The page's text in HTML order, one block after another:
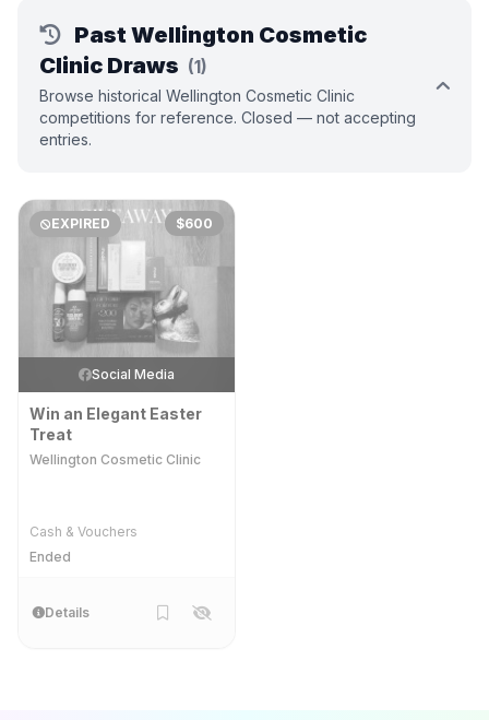
Past Wellington Cosmetic
Clinic Draws (1)
Browse historical Wellington Cosmetic Clinic
competitions for reference. Closed — not accepting
entries.
EXPIRED $600
Social Media
Win an Elegant Easter
Treat
Wellington Cosmetic Clinic
Cash & Vouchers
Ended
Details